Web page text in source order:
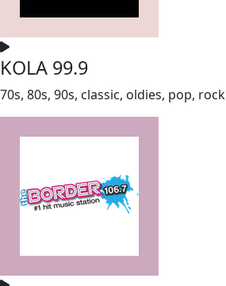
KOLA 99.9
70s, 80s, 90s, classic, oldies, pop, rock